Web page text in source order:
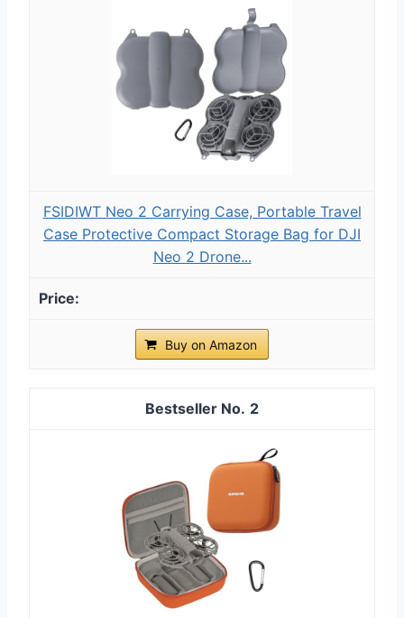
FSIDIWT Neo 2 Carrying Case, Portable Travel
Case Protective Compact Storage Bag for DJI
Neo 2 Drone...
Buy on Amazon
2